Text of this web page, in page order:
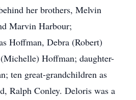
her brothers, Melvin
Marvin Harbour;
Hoffman, Debra (Robert)
Hoffman; daughter-
ten great-grandchildren as
Ralph Conley. Deloris was a